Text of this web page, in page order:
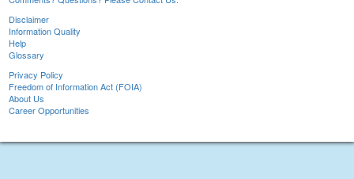
Disclaimer
Information Quality
Help
Glossary
Privacy Policy
Freedom of Information Act (FOIA)
About Us
Career Opportunities